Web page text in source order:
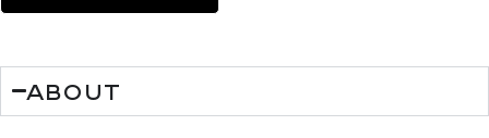
About